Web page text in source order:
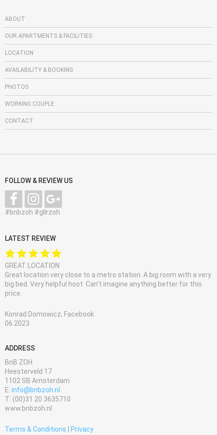
ABOUT
OUR APARTMENTS & FACILITIES
LOCATION
AVAILABILITY & BOOKING
PHOTOS
WORKING COUPLE
CONTACT
FOLLOW & REVIEW US
#bnbzoh #gllrzoh
LATEST REVIEW
GREAT LOCATION
Great location very close to a metro station. A big room with a very
big bed. Very helpful host. Can't imagine anything better for this
price.
Konrad Domowicz, Facebook
06.2023
ADDRESS
BnB ZOH
Heesterveld 17
1102 SB Amsterdam
E: info@bnbzoh.nl
T: (00)31 20 3635710
www.bnbzoh.nl
Terms & Conditions Privacy